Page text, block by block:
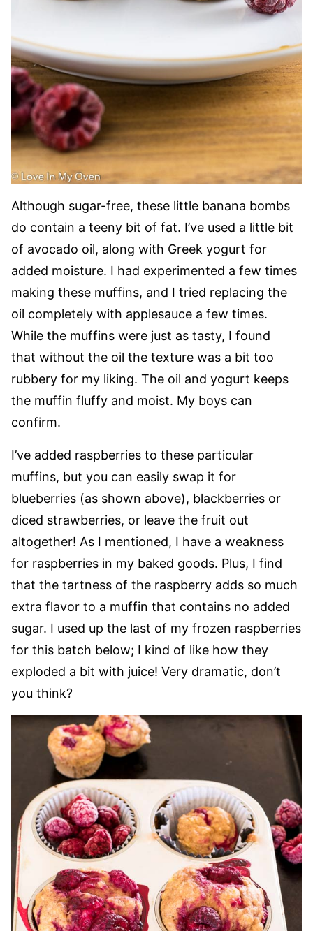
Although sugar-free, these little banana bombs
do contain a teeny bit of fat. I’ve used a little bit
of avocado oil, along with Greek yogurt for
added moisture. I had experimented a few times
making these muffins, and I tried replacing the
oil completely with applesauce a few times.
While the muffins were just as tasty, I found
that without the oil the texture was a bit too
rubbery for my liking. The oil and yogurt keeps
the muffin fluffy and moist. My boys can
confirm.
I’ve added raspberries to these particular
muffins, but you can easily swap it for
blueberries (as shown above), blackberries or
diced strawberries, or leave the fruit out
altogether! As I mentioned, I have a weakness
for raspberries in my baked goods. Plus, I find
that the tartness of the raspberry adds so much
extra flavor to a muffin that contains no added
sugar. I used up the last of my frozen raspberries
for this batch below; I kind of like how they
exploded a bit with juice! Very dramatic, don’t
you think?